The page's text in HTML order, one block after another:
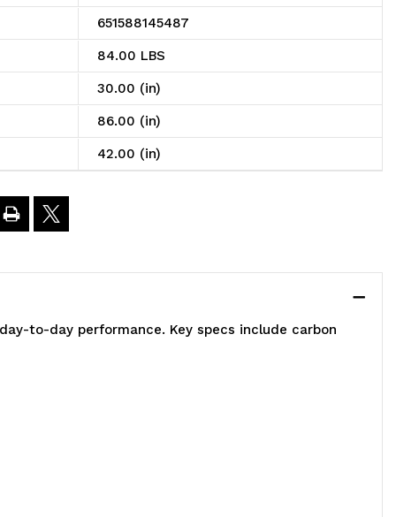
651588145487
84.00 LBS
30.00 (in)
86.00 (in)
42.00 (in)
to-day performance. Key specs include carbon